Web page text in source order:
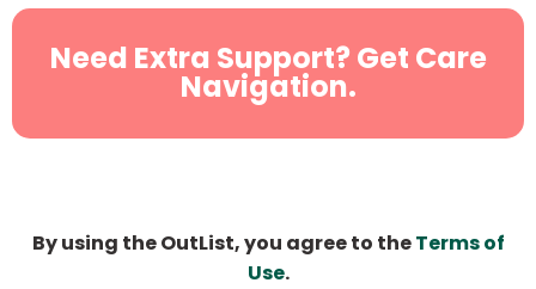
Need Extra Support? Get Care
Navigation.
By using the OutList, you agree to theTerms of
Use.